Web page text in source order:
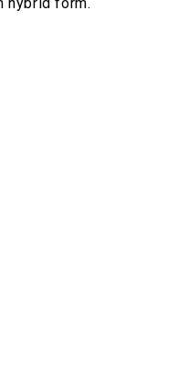
hybrid form.